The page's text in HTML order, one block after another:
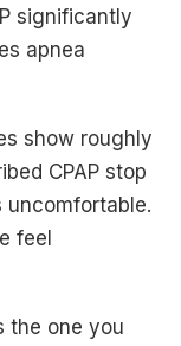
significantly
apnea
show roughly
CPAP stop
uncomfortable.
feel
the one you